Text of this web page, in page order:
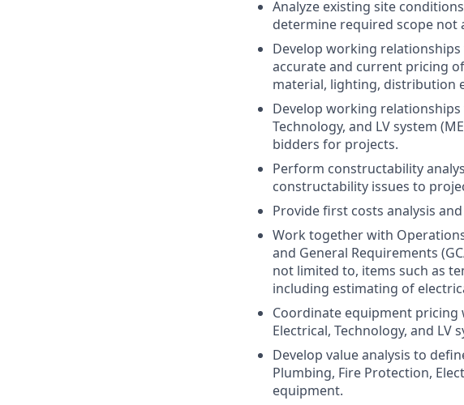
Analyze existing site
determine required scope not
Develop working
accurate and current pricing
material, lighting, distribution
Develop working
Technology, and LV system
bidders for projects.
Perform constructability
constructability issues to
Provide first costs analysis
Work together with
and General Requirements
not limited to, items such as
including estimating of
Coordinate equipment pricing
Electrical, Technology, and LV
Develop value analysis to
Plumbing, Fire Protection,
equipment.